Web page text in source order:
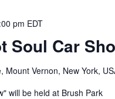
Soul Car
pm EDT
Mount Vernon, New York,
will be held at Brush Park